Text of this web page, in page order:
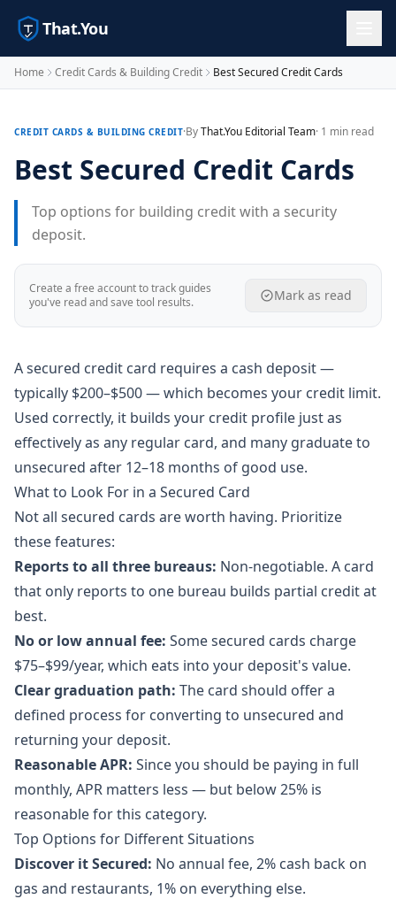
That.You
Home Credit Cards & Building Credit Best Secured Credit Cards
CREDIT CARDS & BUILDING CREDIT·ByThat.You Editorial Team· 1 min read
Best Secured Credit Cards
Top options for building credit with a security
deposit.
Create a free account to track guides
you've read and save tool results.
Mark as read
A secured credit card requires a cash deposit —
typically $200–$500 — which becomes your credit limit.
Used correctly, it builds your credit profile just as
effectively as any regular card, and many graduate to
unsecured after 12–18 months of good use.
What to Look For in a Secured Card
Not all secured cards are worth having. Prioritize
these features:
Reports to all three bureaus: Non-negotiable. A card
that only reports to one bureau builds partial credit at
best.
No or low annual fee: Some secured cards charge
$75–$99/year, which eats into your deposit's value.
Clear graduation path: The card should offer a
defined process for converting to unsecured and
returning your deposit.
Reasonable APR: Since you should be paying in full
monthly, APR matters less — but below 25% is
reasonable for this category.
Top Options for Different Situations
Discover it Secured: No annual fee, 2% cash back on
gas and restaurants, 1% on everything else.